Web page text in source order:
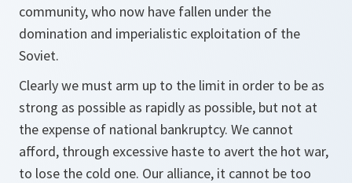
community, who now have fallen under the
domination and imperialistic exploitation of the
Soviet.
Clearly we must arm up to the limit in order to be as
strong as possible as rapidly as possible, but not at
the expense of national bankruptcy. We cannot
afford, through excessive haste to avert the hot war,
to lose the cold one. Our alliance, it cannot be too